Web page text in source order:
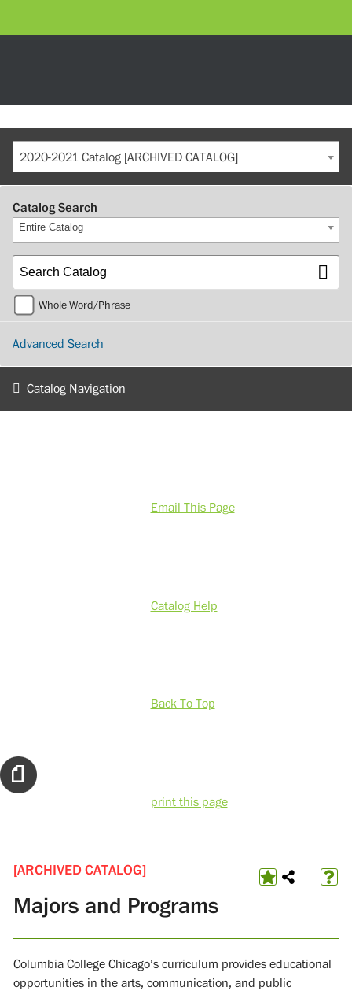
2020-2021 Catalog [ARCHIVED CATALOG]
Catalog Search
Entire Catalog
Whole Word/Phrase
Advanced Search
Catalog Navigation
Email This Page
Catalog Help
Back To Top
print this page
[ARCHIVED CATALOG]
Majors and Programs
Columbia College Chicago’s curriculum provides educational
opportunities in the arts, communication, and public